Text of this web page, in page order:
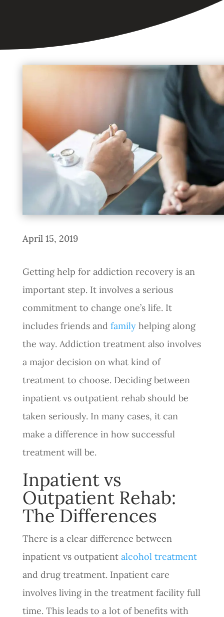
April 15, 2019
Getting help for addiction recovery is an
important step. It involves a serious
commitment to change one’s life. It
includes friends and familyhelping along
the way. Addiction treatment also involves
a major decision on what kind of
treatment to choose. Deciding between
inpatient vs outpatient rehab should be
taken seriously. In many cases, it can
make a difference in how successful
treatment will be.
Inpatient vs
Outpatient Rehab:
The Differences
There is a clear difference between
inpatient vs outpatient alcohol treatment
and drug treatment. Inpatient care
involves living in the treatment facility full
time. This leads to a lot of benefits with